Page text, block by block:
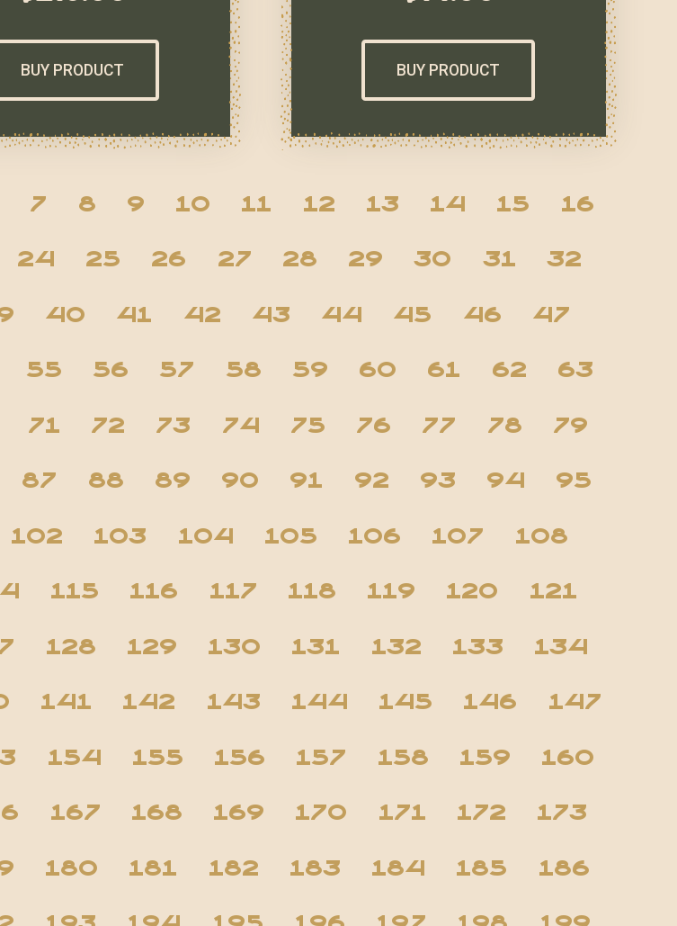
BUY PRODUCT BUY PRODUCT
7 8 9 10 11 12 13 14 15 16
24 25 26 27 28 29 30 31 32
40 41 42 43 44 45 46 47
55 56 57 58 59 60 61 62 63
71 72 73 74 75 76 77 78 79
87 88 89 90 91 92 93 94 95
102 103 104 105 106 107 108
115 116 117 118 119 120 121
128 129 130 131 132 133 134
141 142 143 144 145 146 147
154 155 156 157 158 159 160
167 168 169 170 171 172 173
180 181 182 183 184 185 186